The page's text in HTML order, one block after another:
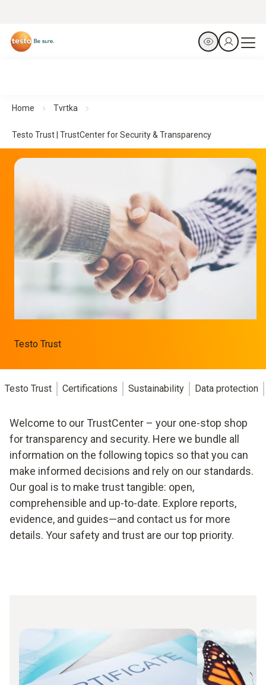
Home Tvrtka
Testo Trust | TrustCenter for Security & Transparency
Testo Trust
Testo Trust Certifications Sustainability Data protection
Welcome to our TrustCenter – your one-stop shop
for transparency and security. Here we bundle all
information on the following topics so that you can
make informed decisions and rely on our standards.
Our goal is to make trust tangible: open,
comprehensible and up-to-date. Explore reports,
evidence, and guides—and contact us for more
details. Your safety and trust are our top priority.